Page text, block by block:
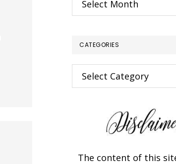
CATEGORIES
Categories
The content of this